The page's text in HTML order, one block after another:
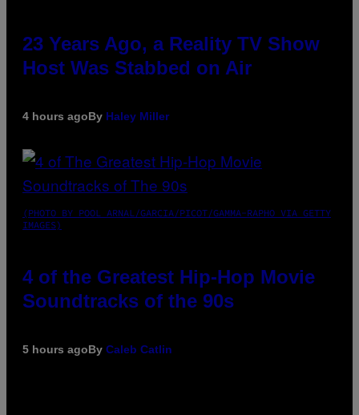
23 Years Ago, a Reality TV Show
Host Was Stabbed on Air
4 hours agoBy Haley Miller
(PHOTO BY POOL ARNAL/GARCIA/PICOT/GAMMA-RAPHO VIA GETTY
IMAGES)
4 of the Greatest Hip-Hop Movie
Soundtracks of the 90s
5 hours agoBy Caleb Catlin